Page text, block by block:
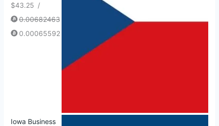
$43.25 /
0.00682463
0.00065592
Iowa Business